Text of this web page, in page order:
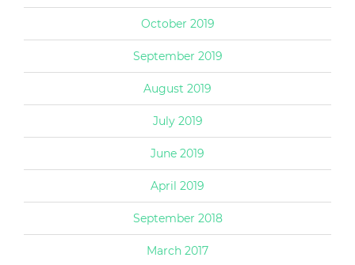
October 2019
September 2019
August 2019
July 2019
June 2019
April 2019
September 2018
March 2017